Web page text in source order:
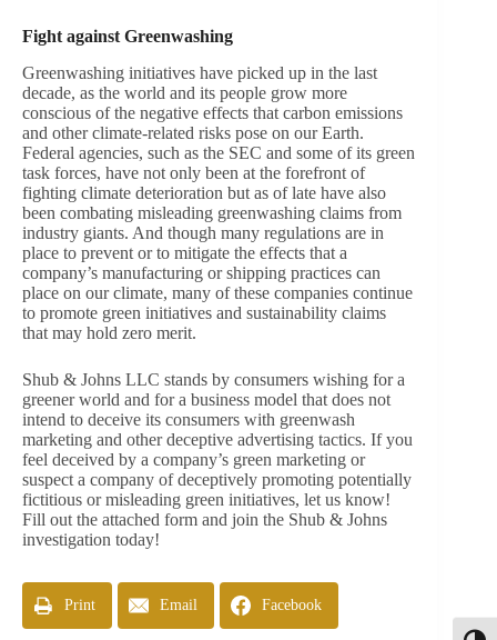
Fight against Greenwashing
Greenwashing initiatives have picked up in the last
decade, as the world and its people grow more
conscious of the negative effects that carbon emissions
and other climate-related risks pose on our Earth.
Federal agencies, such as the SEC and some of its green
task forces, have not only been at the forefront of
fighting climate deterioration but as of late have also
been combating misleading greenwashing claims from
industry giants. And though many regulations are in
place to prevent or to mitigate the effects that a
company’s manufacturing or shipping practices can
place on our climate, many of these companies continue
to promote green initiatives and sustainability claims
that may hold zero merit.
Shub & Johns LLC stands by consumers wishing for a
greener world and for a business model that does not
intend to deceive its consumers with greenwash
marketing and other deceptive advertising tactics. If you
feel deceived by a company’s green marketing or
suspect a company of deceptively promoting potentially
fictitious or misleading green initiatives, let us know!
Fill out the attached form and join the Shub & Johns
investigation today!
Print Email Facebook